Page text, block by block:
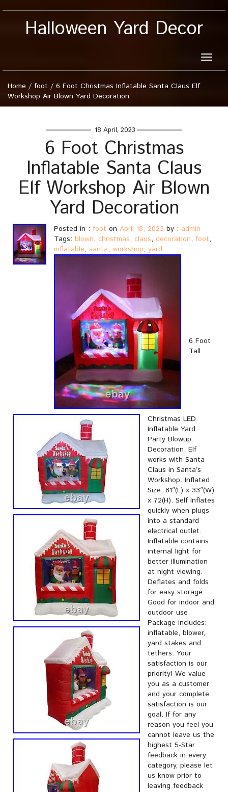
Halloween Yard Decor
Toggle
Home / foot / 6 Foot Christmas Inflatable Santa Claus Elf
Workshop Air Blown Yard Decoration
18 April, 2023
6 Foot Christmas
Inflatable Santa Claus
Elf Workshop Air Blown
Yard Decoration
Posted in : foot on April 18, 2023 by : admin
Tags: blown, christmas, claus, decoration, foot,
inflatable, santa, workshop, yard
6 Foot
Tall
Christmas LED
Inflatable Yard
Party Blowup
Decoration. Elf
works with Santa
Claus in Santa’s
Workshop. Inflated
Size: 81″(L) x 33″(W)
x 72(H). Self Inflates
quickly when plugs
into a standard
electrical outlet.
Inflatable contains
internal light for
better illumination
at night viewing.
Deflates and folds
for easy storage.
Good for indoor and
outdoor use.
Package includes:
inflatable, blower,
yard stakes and
tethers. Your
satisfaction is our
priority! We value
you as a customer
and your complete
satisfaction is our
goal. If for any
reason you feel you
cannot leave us the
highest 5-Star
feedback in every
category, please let
us know prior to
leaving feedback